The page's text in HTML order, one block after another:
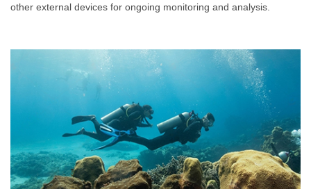
other external devices for ongoing monitoring and analysis.